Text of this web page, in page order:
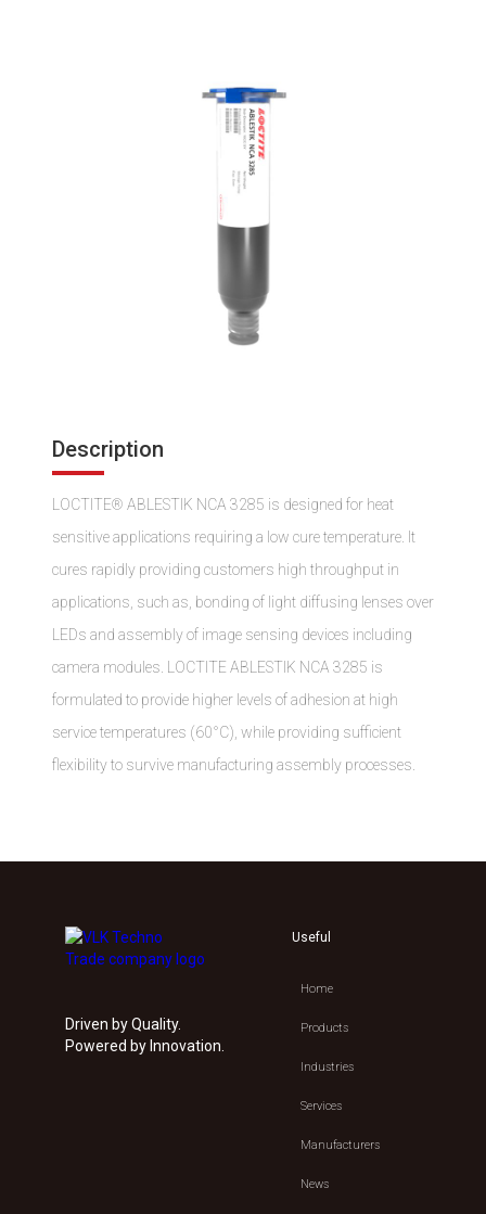
Description
LOCTITE® ABLESTIK NCA 3285 is designed for heat
sensitive applications requiring a low cure temperature. It
cures rapidly providing customers high throughput in
applications, such as, bonding of light diffusing lenses over
LEDs and assembly of image sensing devices including
camera modules. LOCTITE ABLESTIK NCA 3285 is
formulated to provide higher levels of adhesion at high
service temperatures (60°C), while providing sufficient
flexibility to survive manufacturing assembly processes.
Driven by Quality.
Powered by Innovation.
Useful
Home
Products
Industries
Services
Manufacturers
News